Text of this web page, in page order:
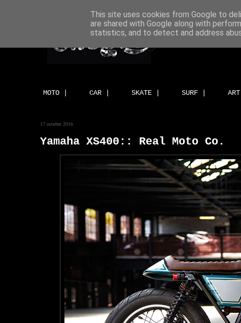
MOTO | CAR | SKATE | SURF |
17 octubre 2016
Yamaha XS400:: Real Moto Co.
This site uses cookies from Google to
are shared with Google along with
statistics, and to detect and address